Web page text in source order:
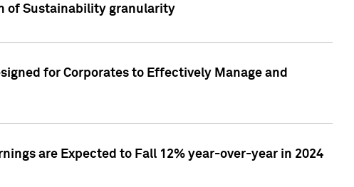
of Sustainability granularity
for Corporates to Effectively Manage and
are Expected to Fall 12% year-over-year in 2024